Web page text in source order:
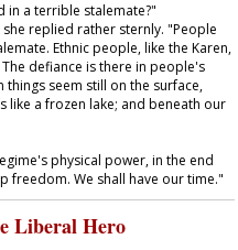
a terrible stalemate?"
replied rather sternly. "People
Ethnic people, like the Karen,
defiance is there in people's
things seem still on the surface,
like a frozen lake; and beneath our
physical power, in the end
freedom. We shall have our time."
Liberal Hero